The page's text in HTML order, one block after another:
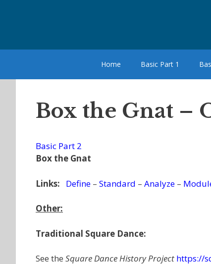
Home Basic Part 1
Box the Gnat –
Basic Part 2
Box the Gnat
Links: Define – Standard – Analyze –
Other:
Traditional Square Dance:
See the Square Dance History Project https://